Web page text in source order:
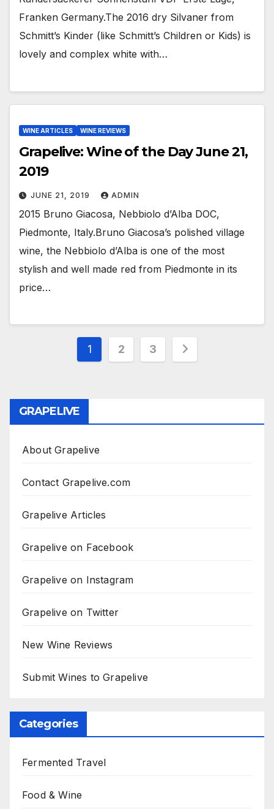
Franken Germany.The 2016 dry Silvaner from
Schmitt’s Kinder (like Schmitt’s Children or Kids) is
lovely and complex white with…
WINE ARTICLES WINE REVIEWS
Grapelive: Wine of the Day June 21,
2019
JUNE 21, 2019 ADMIN
2015 Bruno Giacosa, Nebbiolo d’Alba DOC,
Piedmonte, Italy.Bruno Giacosa’s polished village
wine, the Nebbiolo d’Alba is one of the most
stylish and well made red from Piedmonte in its
price…
Posts
1 2 3
GRAPELIVE
About Grapelive
Contact Grapelive.com
Grapelive Articles
Grapelive on Facebook
Grapelive on Instagram
Grapelive on Twitter
New Wine Reviews
Submit Wines to Grapelive
Categories
Fermented Travel
Food & Wine